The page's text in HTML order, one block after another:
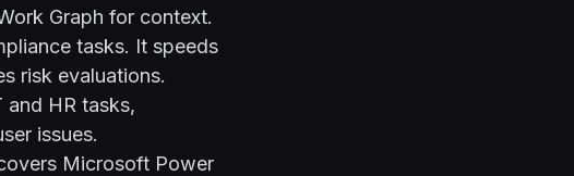
Graph for context.
tasks. It speeds
risk evaluations.
HR tasks,
issues.
Microsoft Power